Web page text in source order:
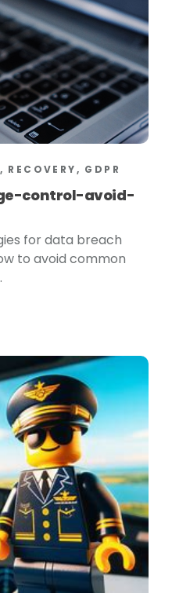
GDPR
control-avoid-
for data breach
to avoid common